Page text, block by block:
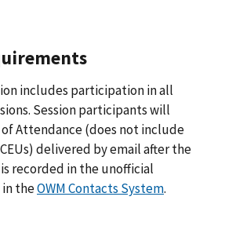
includes participation in all
Session participants will
Attendance (does not include
delivered by email after the
recorded in the unofficial
theOWM Contacts System.